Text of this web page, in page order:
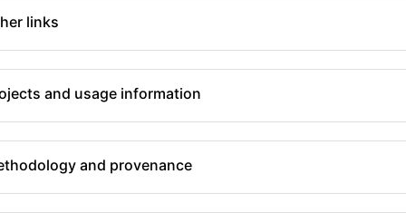
links
and usage information
and provenance